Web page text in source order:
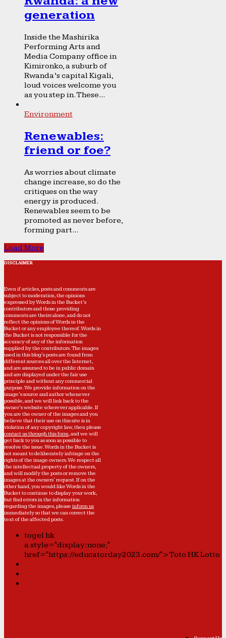
generation
Inside the Mashirika
Performing Arts and
Media Company office in
Kimironko, a suburb of
Rwanda’s capital Kigali,
loud voices welcome you
as you step in. These...
Environment
Renewables:
friend or foe?
As worries about climate
change increase, so do the
critiques on the way
energy is produced.
Renewables seem to be
promoted as never before,
forming part...
Load More
DISCLAIMER
Even if articles, posts and comments are
subject to moderation, the opinions
expressed by Words in the Bucket’s
contributors and those providing
comments are theirs alone, and do not
reflect the opinions of Words in the
Bucket or any employee thereof. Words in
the Bucket is not responsible for the
accuracy of any of the information
supplied by the contributors. The images
used in this blog's posts are found from
different sources all over the Internet,
and are assumed to be in public domain
and are displayed under the fair use
principle and without any commercial
purpose. We provide information on the
image's source and author whenever
possible, and we will link back to the
owner's website wherever applicable. If
you are the owner of the images and you
believe that their use on this site is in
violation of any copyright law, then please
contact us through this form, and we will
get back to you as soon as possible to
resolve the issue. Words in the Bucket is
not meant to deliberately infringe on the
rights of the image owners. We respect all
the intellectual property of the owners,
and will modify the posts or remove the
images at the owners' request. If on the
other hand, you would like Words in the
Bucket to continue to display your work,
but find errors in the information
regarding the images, please inform us
immediately so that we can correct the
text of the affected posts.
togel hk
a style="display:none;"
href="https://educatorday2023.com/">Toto HK Lotto